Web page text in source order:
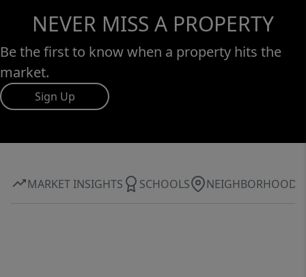
NEVER MISS A PROPERTY
Be the first to know when a property hits the
market.
Sign Up
MARKET INSIGHTS SCHOOLS NEIGHBORHOOD